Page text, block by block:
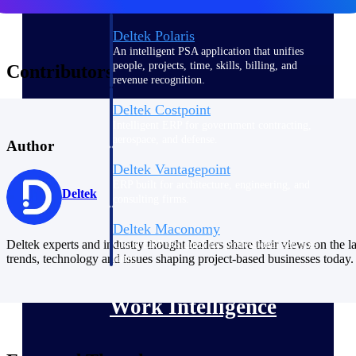
Deltek Polaris
An intelligent PSA application that unifies
people, projects, time, skills, billing, and
revenue recognition.
Deltek Costpoint
Deltek Vantagepoint
Deltek Maconomy
Cloud ERP designed for professional services
firms.
Work Intelligence
Contributors
Author
Deltek
Deltek experts and industry thought leaders share their views on the
trends, technology and issues shaping project-based businesses today.